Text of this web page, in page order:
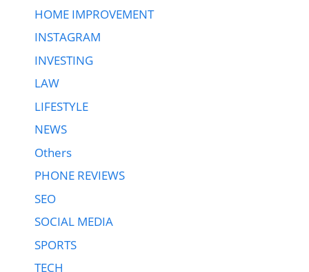
HOME IMPROVEMENT
INSTAGRAM
INVESTING
LAW
LIFESTYLE
NEWS
Others
PHONE REVIEWS
SEO
SOCIAL MEDIA
SPORTS
TECH